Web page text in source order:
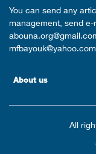
You can send any
management, send
mfbayouk@yahoo.com
About us
All